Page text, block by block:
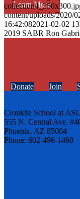
Learn More
content/uploads/2020/
16:42:082021-02-02
2019 SABR Ron
Donate Join
Cronkite School at
555 N. Central Ave.
Phoenix, AZ 85004
Phone: 602-496-1460